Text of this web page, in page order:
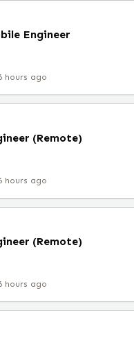
Engineer
hours ago
(Remote)
hours ago
(Remote)
hours ago